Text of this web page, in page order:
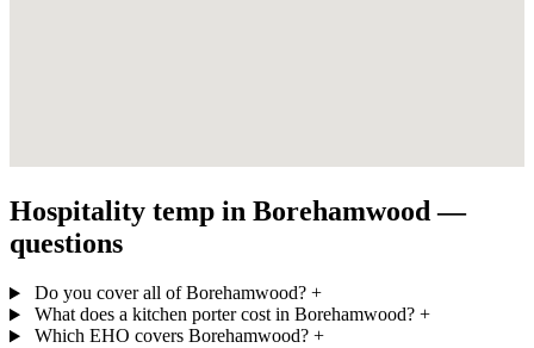
Hospitality temp in Borehamwood —
questions
Do you cover all of Borehamwood? +
What does a kitchen porter cost in Borehamwood? +
Which EHO covers Borehamwood? +